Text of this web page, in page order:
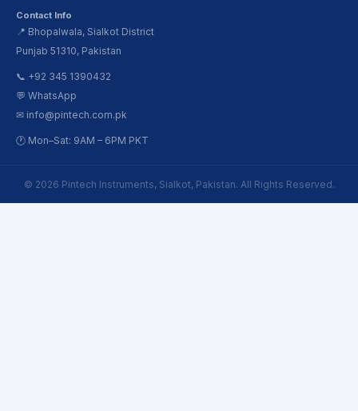
Contact Info
📍 Bhopalwala, Sialkot District
Punjab 51310, Pakistan
📞 +92 345 1390432
💬 WhatsApp
✉ info@pintech.com.pk
🕐 Mon–Sat: 9AM – 6PM PKT
© 2026 Pintech Instruments, Sialkot, Pakistan. All Rights Reserved.